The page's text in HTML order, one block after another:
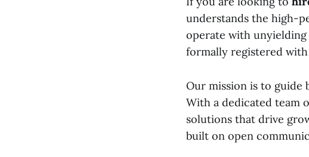
understands the high-
operate with unyielding
formally registered with
Our mission is to guide
With a dedicated team
solutions that drive
built on open